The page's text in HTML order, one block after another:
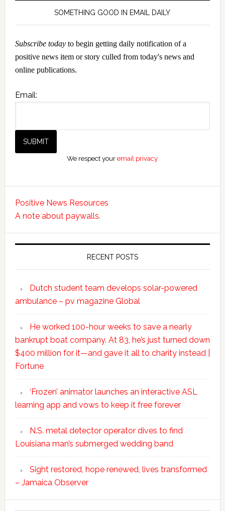
SOMETHING GOOD IN EMAIL DAILY
Subscribe todayto begin getting daily notification of a
positive news item or story culled from today's news and
online publications.
Email:
We respect youremail privacy
Positive News Resources
A note about paywalls.
RECENT POSTS
Dutch student team develops solar-powered
ambulance – pv magazine Global
He worked 100-hour weeks to save a nearly
bankrupt boat company. At 83, he’s just turned down
$400 million for it—and gave it all to charity instead |
Fortune
‘Frozen’ animator launches an interactive ASL
learning app and vows to keep it free forever
N.S. metal detector operator dives to find
Louisiana man’s submerged wedding band
Sight restored, hope renewed, lives transformed
– Jamaica Observer